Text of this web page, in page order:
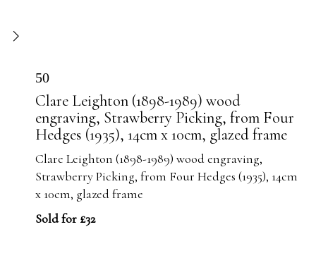
50
Clare Leighton (1898-1989) wood
engraving, Strawberry Picking, from Four
Hedges (1935), 14cm x 10cm, glazed frame
Clare Leighton (1898-1989) wood engraving,
Strawberry Picking, from Four Hedges (1935), 14cm
x 10cm, glazed frame
Sold for £32